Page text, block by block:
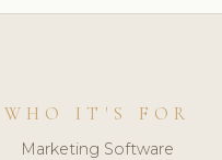
WHO IT'S FOR
Marketing Software